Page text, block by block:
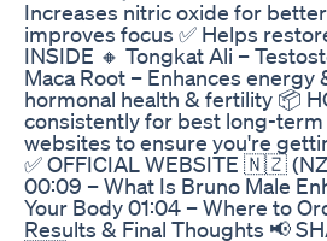
Increases nitric oxide for
improves focus ✅ Helps
INSIDE 🔸 Tongkat Ali –
Maca Root – Enhances
hormonal health & fertility 📦
consistently for best long-term
websites to ensure you're
✅ OFFICIAL WEBSITE 🇳🇿
00:09 – What Is Bruno Male
Your Body 01:04 – Where to
Results & Final Thoughts 📢